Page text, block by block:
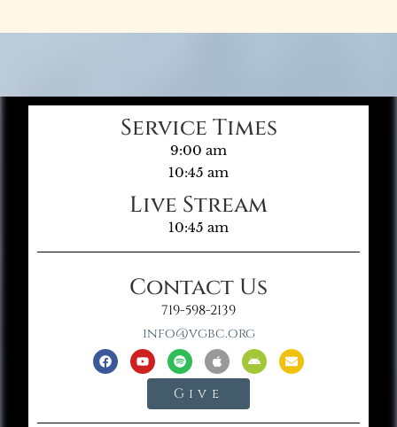
Service Times
9:00 am
10:45 am
Live Stream
10:45 am
Contact Us
719-598-2139
info@vgbc.org
Give